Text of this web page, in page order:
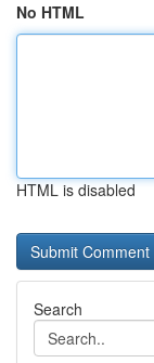
No HTML
HTML is disabled
Search